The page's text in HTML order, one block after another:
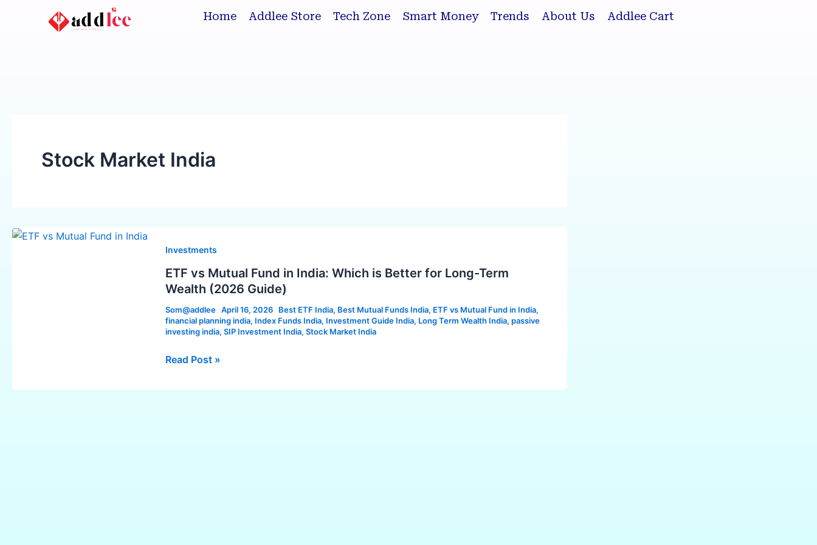
Home Addlee Store Tech Zone Smart Money Trends About Us Addlee Cart
Stock Market India
Investments
ETF vs Mutual Fund in India: Which is Better for Long-Term
Wealth (2026 Guide)
Som@addlee April 16, 2026 Best ETF India, Best Mutual Funds India, ETF vs Mutual Fund in India,
financial planning india, Index Funds India, Investment Guide India, Long Term Wealth India,passive
investing india,SIP Investment India,Stock Market India
vs
Mutual
Fund
in
India:
Which
Better
Long-
Read Post »